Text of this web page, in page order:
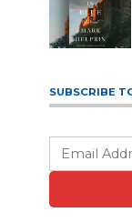
SUBSCRIBE